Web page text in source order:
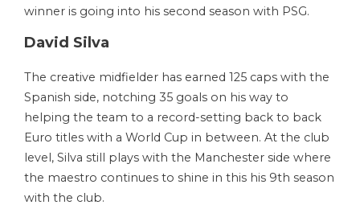
winner is going into his second season with PSG.
David Silva
The creative midfielder has earned 125 caps with the
Spanish side, notching 35 goals on his way to
helping the team to a record-setting back to back
Euro titles with a World Cup in between. At the club
level, Silva still plays with the Manchester side where
the maestro continues to shine in this his 9th season
with the club.